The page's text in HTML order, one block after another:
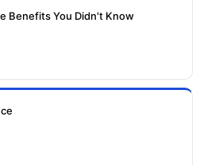
Benefits You Didn't Know